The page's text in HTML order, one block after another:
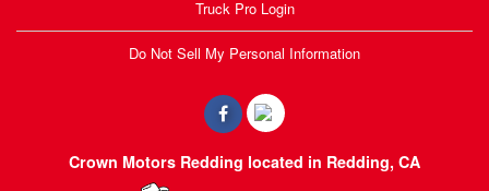
Truck Pro Login
Do Not Sell My Personal Information
Crown Motors Redding located in Redding, CA